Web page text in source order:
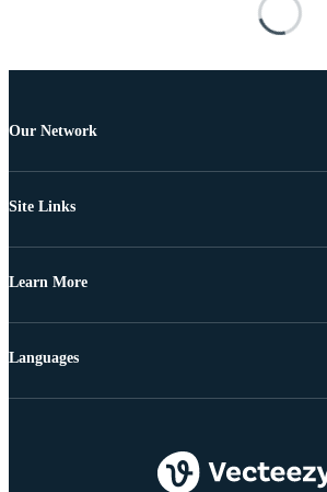
Our Network
Site Links
Learn More
Languages